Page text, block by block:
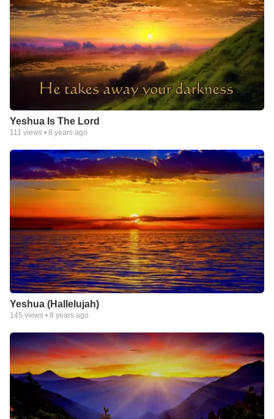
Yeshua Is The Lord
111 views • 8 years ago
Yeshua (Hallelujah)
145 views • 8 years ago